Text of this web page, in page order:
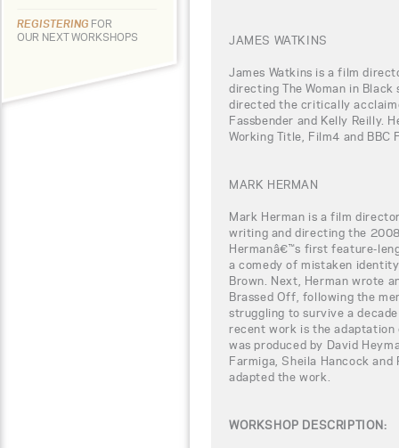
REGISTERING FOR
OUR NEXT WORKSHOPS
JAMES WATKINS
James Watkins is a film
directing The Woman in
directed the critically
Fassbender and Kelly Reilly.
Working Title, Film4 and BBC
MARK HERMAN
Mark Herman is a film
writing and directing the
Hermanâ€™s first feature-
a comedy of mistaken
Brown. Next, Herman wrote
Brassed Off, following the
struggling to survive a
recent work is the adaptation
was produced by David
Farmiga, Sheila Hancock
adapted the work.
WORKSHOP DESCRIPTION: